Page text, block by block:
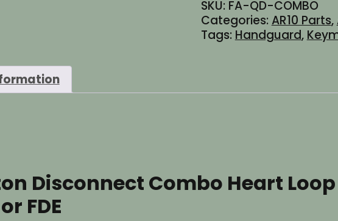
Disconnect
Combo
Heart
Mount
or
SKU: FA-QD-COMBO
Categories:AR10 Parts,
Tags:Handguard,
Disconnect Combo Heart
FDE